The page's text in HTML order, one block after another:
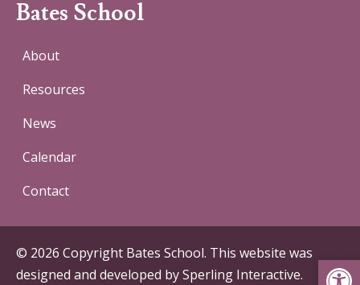
Bates School
About
Resources
News
Calendar
Contact
© 2026 Copyright Bates School. This website was
designed and developed bySperling Interactive.